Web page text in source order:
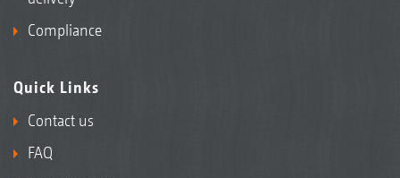
Compliance
Quick Links
Contact us
FAQ